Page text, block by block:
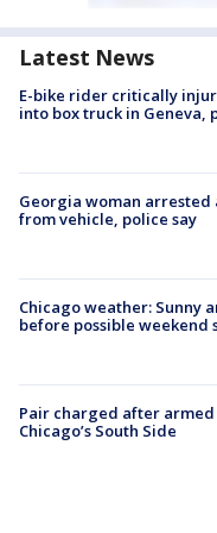
Latest News
E-bike rider critically
into box truck in Geneva,
Georgia woman
from vehicle, police say
Chicago weather: Sunny
before possible weekend
Pair charged after
Chicago’s South Side